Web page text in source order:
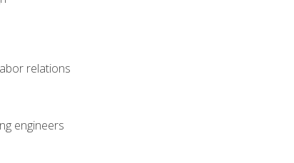
relations
engineers